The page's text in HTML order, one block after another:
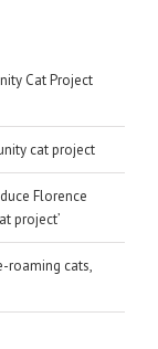
Cat Project
cat project
Florence
project’
roaming cats,